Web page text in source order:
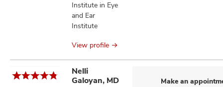
Institute in Eye
and Ear
Institute
View profile
Nelli
Galoyan, MD
Make an